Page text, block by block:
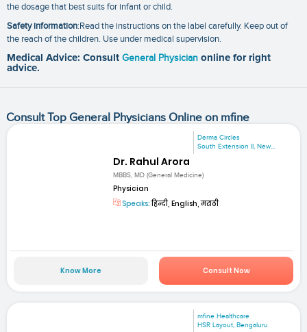
the dosage that best suits for infant or child.
Safety information:Read the instructions on the label carefully. Keep out of
the reach of the children. Use under medical supervision.
Medical Advice: Consult General Physician online for right
advice.
Consult Top General Physicians Online on mfine
Derma Circles
South Extension II, New...
Dr. Rahul Arora
MBBS, MD (General Medicine)
Physician
Speaks:हिन्दी, English, मराठी
Know More Consult Now
mfine Healthcare
HSR Layout, Bengaluru